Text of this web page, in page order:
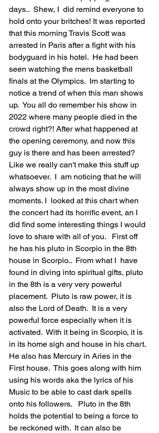
days..  Shew, I  did remind everyone to
hold onto your britches! It was reported
that this morning Travis Scott was
arrested in Paris after a fight with his
bodyguard in his hotel.  He had been
seen watching the mens basketball
finals at the Olympics.  Im starting to
notice a trend of when this man shows
up.  You all do remember his show in
2022 where many people died in the
crowd right?! After what happened at
the opening ceremony, and now this
guy is there and has been arrested?
Like we really can't make this stuff up
whatsoever.  I  am noticing that he will
always show up in the most divine
moments. I  looked at this chart when
the concert had its horrific event, an I
did find some interesting things I would
love to share with all of you.   First off
he has his pluto in Scorpio in the 8th
house in Scorpio..  From what I  have
found in diving into spiritual gifts, pluto
in the 8th is a very very powerful
placement.  Pluto is raw power, it is
also the Lord of Death.  It is a very
powerful force especially when it is
activated.  With it being in Scorpio, it is
in its home sigh and house in his chart.
He also has Mercury in Aries in the
First house.  This goes along with him
using his words aka the lyrics of his
Music to be able to cast dark spells
onto his followers.   Pluto in the 8th
holds the potential to being a force to
be reckoned with.  It can also be